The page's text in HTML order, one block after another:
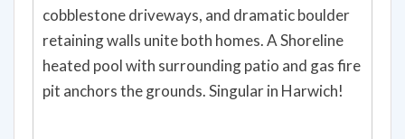
cobblestone driveways, and dramatic boulder
retaining walls unite both homes. A Shoreline
heated pool with surrounding patio and gas fire
pit anchors the grounds. Singular in Harwich!